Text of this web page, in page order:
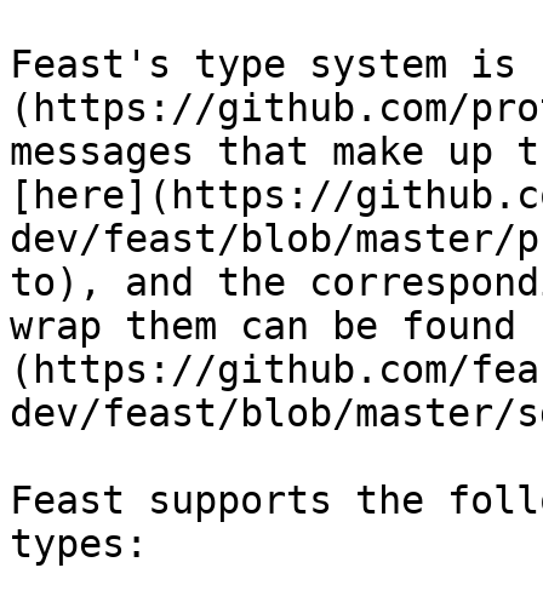
Feast's type system
(https://github.com/
messages that make up
[here](https://
dev/feast/blob/master/
to), and the
wrap them can be
(https://github.com/
dev/feast/blob/master/
Feast supports the
types: